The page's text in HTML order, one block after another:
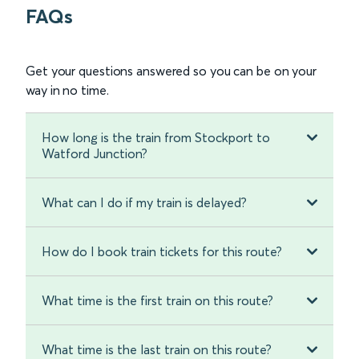
FAQs
Get your questions answered so you can be on your
way in no time.
How long is the train from Stockport to
Watford Junction?
What can I do if my train is delayed?
How do I book train tickets for this route?
What time is the first train on this route?
What time is the last train on this route?